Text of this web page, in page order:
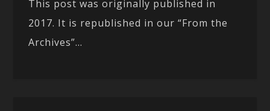
This post was originally published in
2017. It is republished in our “From the
Archives”...